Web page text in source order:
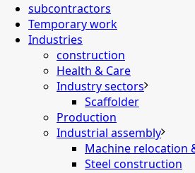
subcontractors
Temporary work
Industries
construction
Health & Care
Industry sectors
Scaffolder
Production
Industrial assembly
Machine relocation
Steel construction